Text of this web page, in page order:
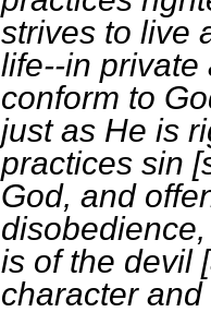
strives to live
life--in private
conform to
just as He is
practices sin
God, and
is of the devil
character